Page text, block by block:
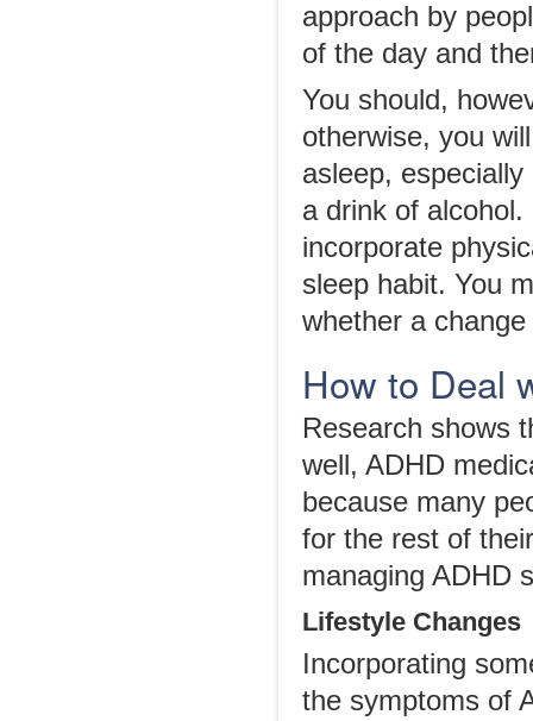
approach by
of the day and
You should,
otherwise, you
asleep,
a drink of
incorporate
sleep habit. You
whether a
How to Deal
Research shows
well, ADHD
because many
for the rest of
managing ADHD
Lifestyle Changes
Incorporating
the symptoms of